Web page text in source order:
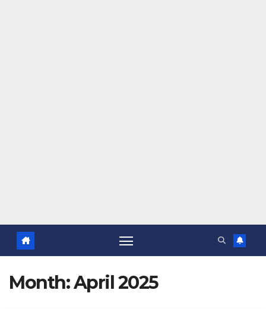
Month:April 2025